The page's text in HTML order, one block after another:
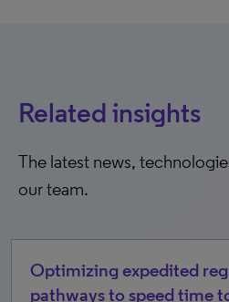
Related insights
The latest news,
our team.
regulatory
time to market